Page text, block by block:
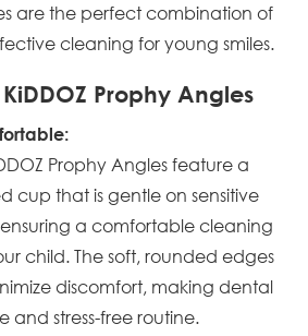
are the perfect combination of
cleaning for young smiles.
Prophy Angles
Prophy Angles feature a
cup that is gentle on sensitive
a comfortable cleaning
child. The soft, rounded edges
discomfort, making dental
and stress-free routine.